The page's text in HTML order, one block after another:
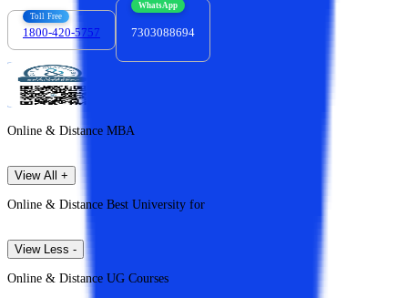
Toll Free
1800-420-5757
WhatsApp
7303088694
Online & Distance MBA
View All +
Online & Distance Best University for
View Less -
Online & Distance UG Courses